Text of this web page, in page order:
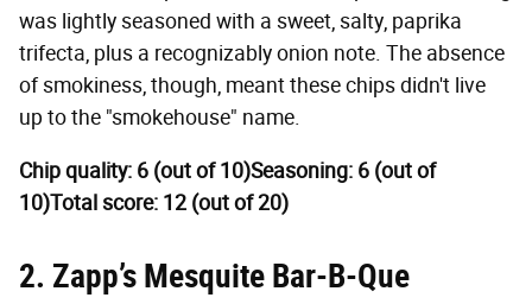
was lightly seasoned with a sweet, salty, paprika
trifecta, plus a recognizably onion note. The absence
of smokiness, though, meant these chips didn't live
up to the "smokehouse" name.
Chip quality: 6 (out of 10)Seasoning: 6 (out of
10)Total score: 12 (out of 20)
2. Zapp’s Mesquite Bar-B-Que